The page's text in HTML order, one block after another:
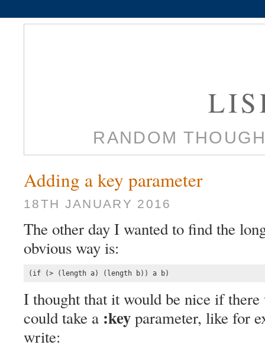
RANDOM
Adding a key parameter
18TH JANUARY 2016
The other day I wanted to find the
obvious way is:
(if (> (length a) (length b)) a b)
I thought that it would be nice if
could take a :keyparameter, like for
write: